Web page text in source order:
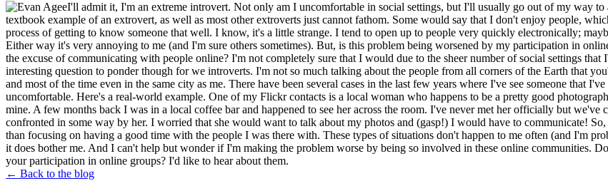
I'll admit it, I'm an extreme introvert. Not only am I uncomfortable in social settings, but I'll usually go out of my way
textbook example of an extrovert, as well as most other extroverts just cannot fathom. Some would say that I don't enjoy people,
process of getting to know someone that well. I know, it's a little strange. I tend to open up to people very quickly electronically;
Either way it's very annoying to me (and I'm sure others sometimes). But, is this problem being worsened by my participation in
the excuse of communicating with people online? I'm not completely sure that I would due to the sheer number of social settings
interesting question to ponder though for we introverts. I'm not so much talking about the people from all corners of the Earth that
and most of the time even in the same city as me. There have been several cases in the last few years where I've see someone that
uncomfortable. Here's a real-world example. One of my Flickr contacts is a local woman who happens to be a pretty good
mine. A few months back I was in a local coffee bar and happened to see her across the room. I've never met her officially but
confronted in some way by her. I worried that she would want to talk about my photos and (gasp!) I would have to communicate!
than focusing on having a good time with the people I was there with. These types of situations don't happen to me often (and I'm
it does bother me. And I can't help but wonder if I'm making the problem worse by being so involved in these online communities.
your participation in online groups? I'd like to hear about them.
← Back to the blog